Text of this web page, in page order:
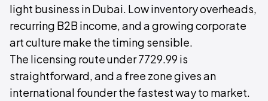
light business in Dubai. Low inventory overheads,
recurring B2B income, and a growing corporate
art culture make the timing sensible.
The licensing route under 7729.99 is
straightforward, and a free zone gives an
international founder the fastest way to market.